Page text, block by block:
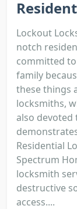
Lockout
notch
committed
family
these things
locksmiths,
also devoted
Residential
Spectrum
locksmith
destructive
access....